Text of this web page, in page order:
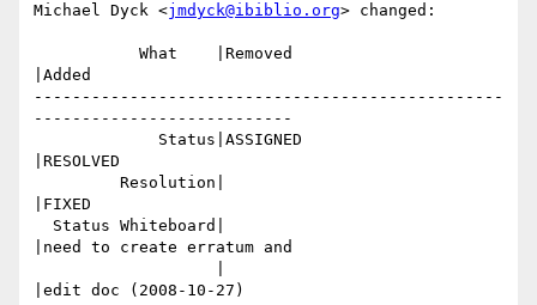
Michael Dyck <jmdyck@ibiblio.org> changed:
|Added
-------------------------------------------------
---------------------------
|RESOLVED
|FIXED
|need to create erratum and
|edit doc (2008-10-27)